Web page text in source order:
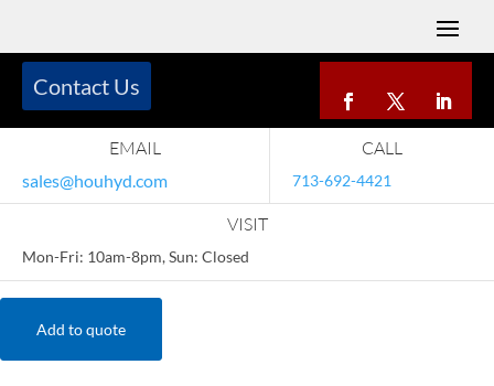
EMAIL
sales@houhyd.com
CALL
713-692-4421
VISIT
Mon-Fri: 10am-8pm, Sun: Closed
Contact Us
Add to quote